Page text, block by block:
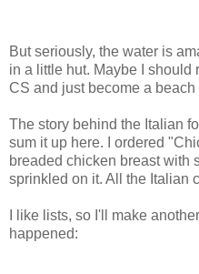
But seriously, the water is
in a little hut. Maybe I
CS and just become a beach
The story behind the Italian
sum it up here. I ordered
breaded chicken breast with
sprinkled on it. All the Italian
I like lists, so I'll make
happened: